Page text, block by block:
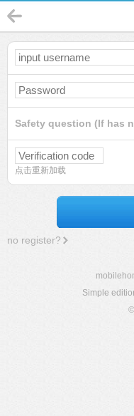
Safety question (If has
点击重新加载
no register?
Simple